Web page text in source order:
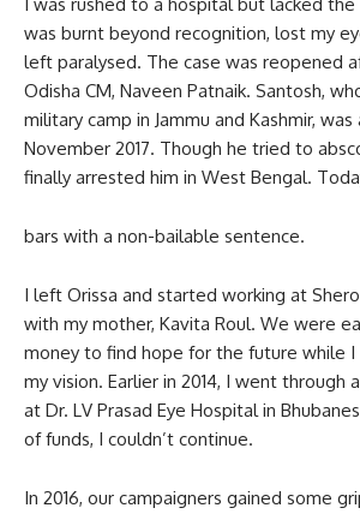
was burnt beyond recognition, lost my
left paralysed. The case was reopened
Odisha CM, Naveen Patnaik. Santosh,
military camp in Jammu and Kashmir,
November 2017. Though he tried to
finally arrested him in West Bengal.
bars with a non-bailable sentence.
I left Orissa and started working at
with my mother, Kavita Roul. We were
money to find hope for the future while
my vision. Earlier in 2014, I went through
at Dr. LV Prasad Eye Hospital in
of funds, I couldn’t continue.
In 2016, our campaigners gained some